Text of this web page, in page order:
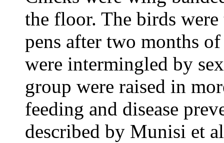
the floor. The birds
pens after two months
were intermingled by
group were raised in
feeding and disease
described by Munisi et